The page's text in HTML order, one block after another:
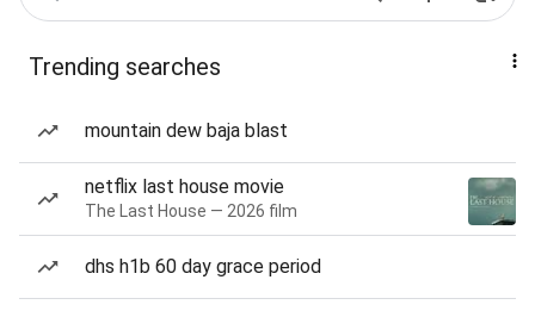
Trending searches
mountain dew baja blast
netflix last house movie
The Last House — 2026 film
dhs h1b 60 day grace period